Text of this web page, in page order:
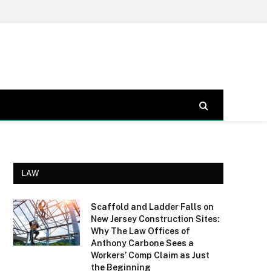
LAW
Scaffold and Ladder Falls on
New Jersey Construction Sites:
Why The Law Offices of
Anthony Carbone Sees a
Workers’ Comp Claim as Just
the Beginning